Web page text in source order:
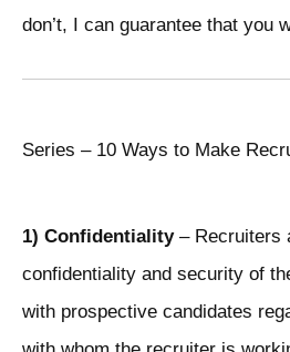
don’t, I can guarantee that you
Series – 10 Ways to Make
1) Confidentiality – Recruiters
confidentiality and security of
with prospective candidates